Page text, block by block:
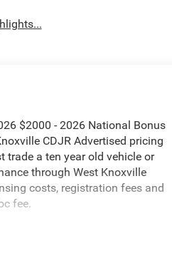
$2000 - 2026 National Bonus
CDJR Advertised pricing
a ten year old vehicle or
through West Knoxville
costs, registration fees and
fee.